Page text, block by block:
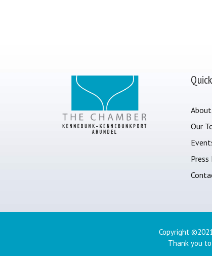
Our
Press
Copyright
Thank you